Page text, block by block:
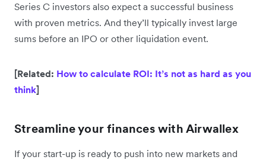
Series C investors also expect a successful business
with proven metrics. And they’ll typically invest large
sums before an IPO or other liquidation event.
[Related: How to calculate ROI: It’s not as hard as you
think]
Streamline your finances with Airwallex
If your start-up is ready to push into new markets and